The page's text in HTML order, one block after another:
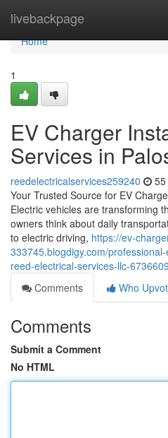
livebackpage
Home
Home
1
EV Charger
Services in
reedelectricalservices259240
Your Trusted Source for EV
Electric vehicles are transforming
owners think about daily
to electric driving, https://ev-
333745.blogdigy.com/
reed-electrical-services-llc-
Comments
Who
Comments
Submit a Comment
No HTML